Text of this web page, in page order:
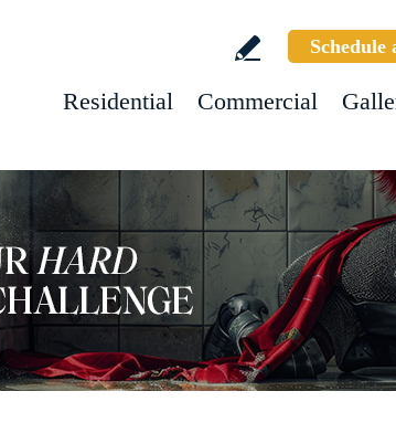
Schedule
Residential Commercial